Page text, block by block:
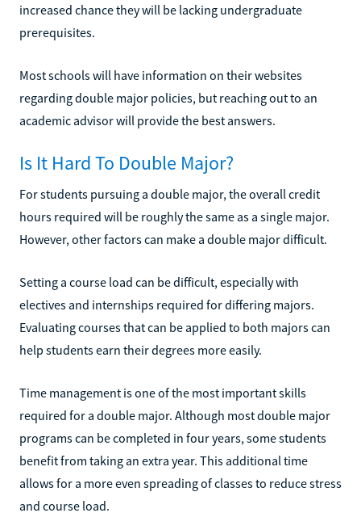
increased chance they will be lacking undergraduate
prerequisites.
Most schools will have information on their websites
regarding double major policies, but reaching out to an
academic advisor will provide the best answers.
Is It Hard To Double Major?
For students pursuing a double major, the overall credit
hours required will be roughly the same as a single major.
However, other factors can make a double major difficult.
Setting a course load can be difficult, especially with
electives and internships required for differing majors.
Evaluating courses that can be applied to both majors can
help students earn their degrees more easily.
Time management is one of the most important skills
required for a double major. Although most double major
programs can be completed in four years, some students
benefit from taking an extra year. This additional time
allows for a more even spreading of classes to reduce stress
and course load.